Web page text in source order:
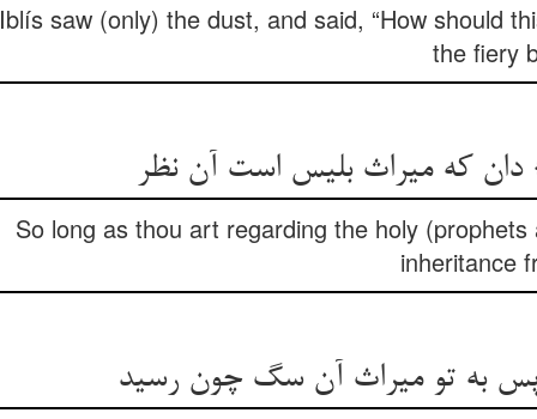
Iblís saw (only) the dust, and said, “How should
the fiery
دان که میراث بلیس است آن نظر
So long as thou art regarding the holy
inheritance
به تو میراث آن سگ چون رسید